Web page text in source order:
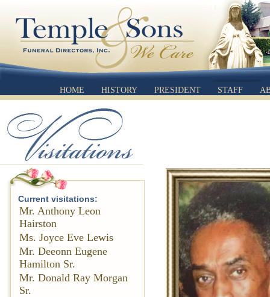
HOME HISTORY PRESIDENT STAFF
Current visitations:
Mr. Anthony Leon
Hairston
Ms. Joyce Eve Lewis
Mr. Deeonn Eugene
Hamilton Sr.
Mr. Donald Ray Morgan
Sr.